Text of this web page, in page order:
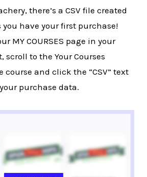
there’s a CSV file created
you have your first purchase!
MY COURSES page in your
scroll to the Your Courses
and click the “CSV” text
purchase data.